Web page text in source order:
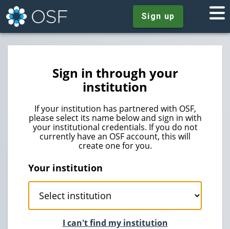
Sign up
Sign in through your
institution
If your institution has partnered with OSF,
please select its name below and sign in with
your institutional credentials. If you do not
currently have an OSF account, this will
create one for you.
Your institution
I can't find my institution